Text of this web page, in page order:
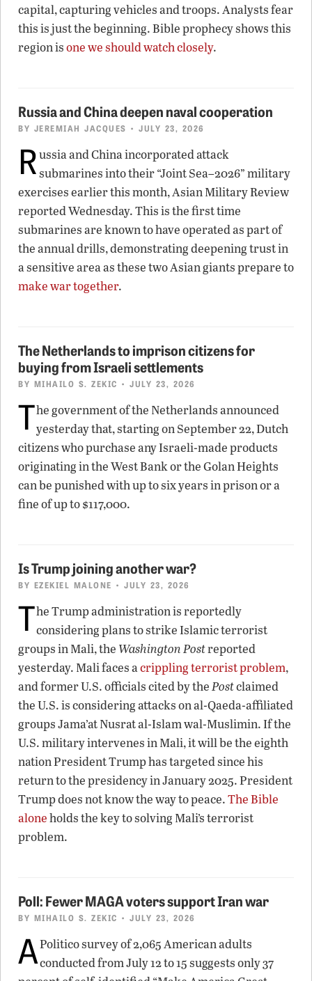
capital, capturing vehicles and troops. Analysts fear
this is just the beginning. Bible prophecy shows this
region isone we should watch closely.
Russia and China deepen naval cooperation
BY JEREMIAH JACQUES • JULY 23, 2026
Russia and China incorporated attack
submarines into their “Joint Sea–2026” military
exercises earlier this month, Asian Military Review
reported Wednesday. This is the first time
submarines are known to have operated as part of
the annual drills, demonstrating deepening trust in
a sensitive area as these two Asian giants prepare to
make war together.
The Netherlands to imprison citizens for
buying from Israeli settlements
BY MIHAILO S. ZEKIC • JULY 23, 2026
The government of the Netherlands announced
yesterday that, starting on September 22, Dutch
citizens who purchase any Israeli-made products
originating in the West Bank or the Golan Heights
can be punished with up to six years in prison or a
fine of up to $117,000.
Is Trump joining another war?
BY EZEKIEL MALONE • JULY 23, 2026
The Trump administration is reportedly
considering plans to strike Islamic terrorist
groups in Mali, the Washington Postreported
yesterday. Mali faces acrippling terrorist problem,
and former U.S. officials cited by thePostclaimed
the U.S. is considering attacks on al-Qaeda-affiliated
groups Jama’at Nusrat al-Islam wal-Muslimin. If the
U.S. military intervenes in Mali, it will be the eighth
nation President Trump has targeted since his
return to the presidency in January 2025. President
Trump does not know the way to peace.The Bible
aloneholds the key to solving Mali’s terrorist
problem.
Poll: Fewer MAGA voters support Iran war
BY MIHAILO S. ZEKIC • JULY 23, 2026
APolitico survey of 2,065 American adults
conducted from July 12 to 15 suggests only 37